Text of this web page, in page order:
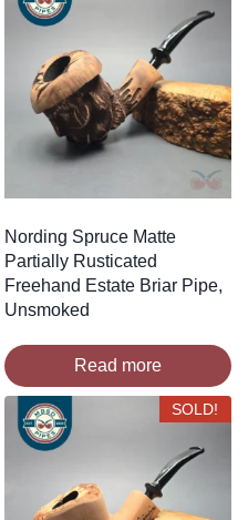
Nording Spruce Matte
Partially Rusticated
Freehand Estate Briar Pipe,
Unsmoked
Read more
SOLD!